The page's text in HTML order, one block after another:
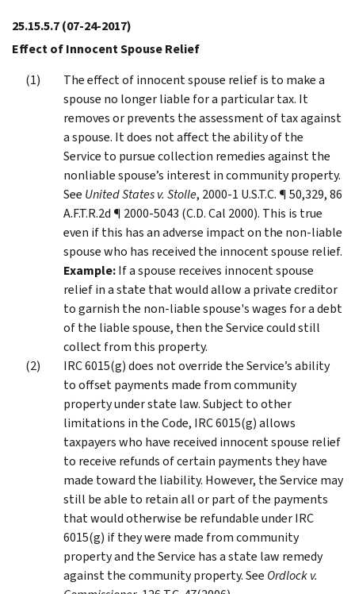
25.15.5.7(07-24-2017)
Effect of Innocent Spouse Relief
The effect of innocent spouse relief is to make a
spouse no longer liable for a particular tax. It
removes or prevents the assessment of tax against
a spouse. It does not affect the ability of the
Service to pursue collection remedies against the
nonliable spouse’s interest in community property.
See United States v. Stolle, 2000-1 U.S.T.C. ¶ 50,329, 86
A.F.T.R.2d ¶ 2000-5043 (C.D. Cal 2000). This is true
even if this has an adverse impact on the non-liable
spouse who has received the innocent spouse relief.
Example:If a spouse receives innocent spouse
relief in a state that would allow a private creditor
to garnish the non-liable spouse's wages for a debt
of the liable spouse, then the Service could still
collect from this property.
IRC 6015(g) does not override the Service’s ability
to offset payments made from community
property under state law. Subject to other
limitations in the Code, IRC 6015(g) allows
taxpayers who have received innocent spouse relief
to receive refunds of certain payments they have
made toward the liability. However, the Service may
still be able to retain all or part of the payments
that would otherwise be refundable under IRC
6015(g) if they were made from community
property and the Service has a state law remedy
against the community property. See Ordlock v.